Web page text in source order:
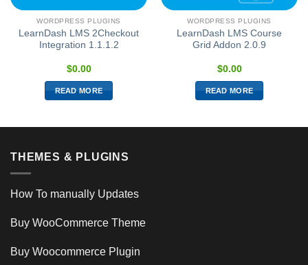
WORDPRESS PLUGINS
LearnDash LMS 2Checkout
Integration 1.1.1.2
$0.00
READ MORE
WORDPRESS PLUGINS
LearnDash LMS Course
Grid Addon 2.0.9
$0.00
READ MORE
THEMES & PLUGINS
How To manually Updates
Buy WooCommerce Theme
Buy Woocommerce Plugin